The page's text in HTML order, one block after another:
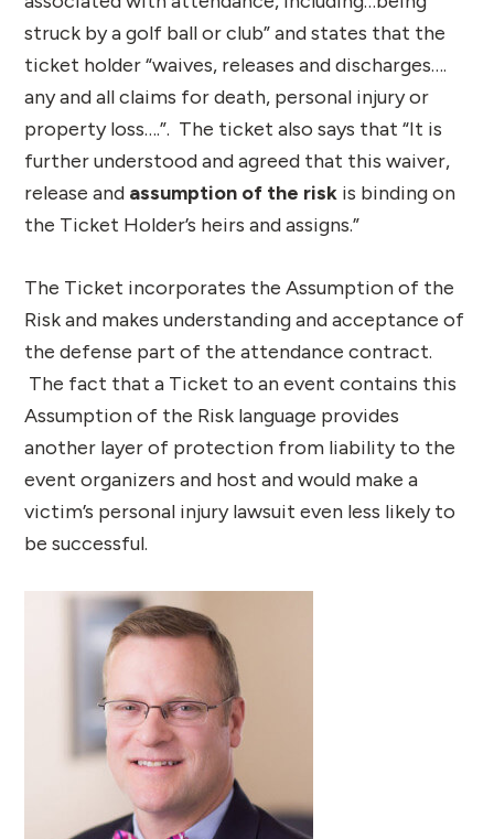
struck by a golf ball or club” and states that the
ticket holder “waives, releases and discharges….
any and all claims for death, personal injury or
property loss….”. The ticket also says that “It is
further understood and agreed that this waiver,
release and assumption of the risk is binding on
the Ticket Holder’s heirs and assigns.”
The Ticket incorporates the Assumption of the
Risk and makes understanding and acceptance of
the defense part of the attendance contract.
The fact that a Ticket to an event contains this
Assumption of the Risk language provides
another layer of protection from liability to the
event organizers and host and would make a
victim’s personal injury lawsuit even less likely to
be successful.